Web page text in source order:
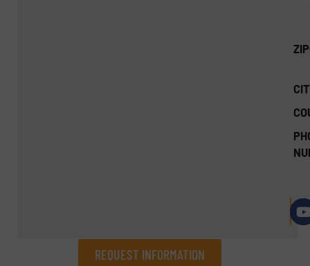
REQUEST INFORMATION